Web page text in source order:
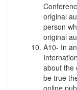
original
person
original
A10- In
about the
be true